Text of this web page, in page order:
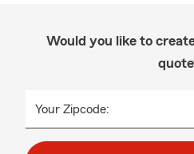
Would you like to
Your Zipcode: